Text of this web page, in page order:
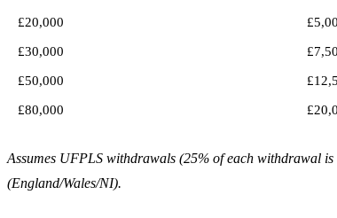
£20,000
£30,000
£50,000
£80,000
Assumes UFPLS withdrawals (25% of each withdrawal
(England/Wales/NI).